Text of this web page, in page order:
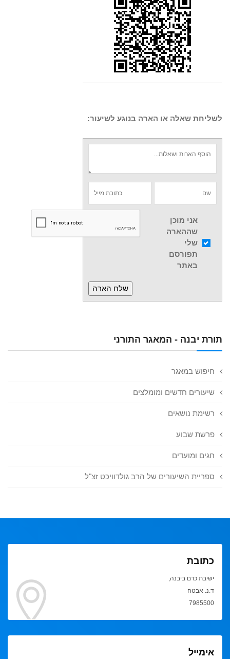
תורת יבנה - המאגר התורני
חיפוש במאגר
שיעורים חדשים ומומלצים
רשימת נושאים
פרשת שבוע
חגים ומועדים
ספריית השיעורים של הרב גולדוויכט זצ"ל
לשליחת שאלה או הארה בנוגע לשיעור:
אני מוכן
שההארה
שלי
תפורסם
באתר
כתובת
ישיבת כרם ביבנה,
ד.נ. אבטח
7985500
אימייל